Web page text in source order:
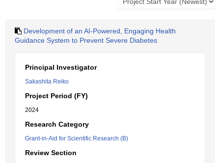
Development of an AI-Powered, Engaging Health
Guidance System to Prevent Severe Diabetes
Principal Investigator
Sakashita Reiko
Project Period (FY)
2024
Research Category
Grant-in-Aid for Scientific Research (B)
Review Section